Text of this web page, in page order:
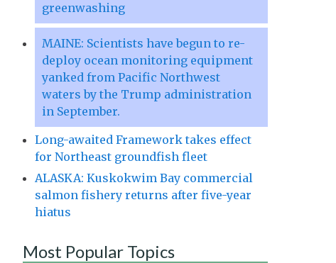
greenwashing
MAINE: Scientists have begun to re-
deploy ocean monitoring equipment
yanked from Pacific Northwest
waters by the Trump administration
in September.
Long-awaited Framework takes effect
for Northeast groundfish fleet
ALASKA: Kuskokwim Bay commercial
salmon fishery returns after five-year
hiatus
Most Popular Topics